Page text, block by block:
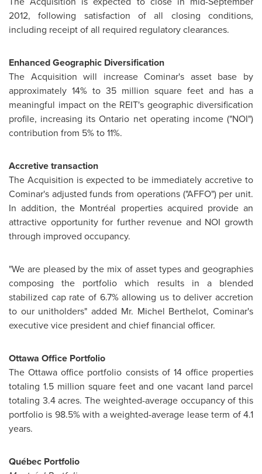
2012, following satisfaction of all closing conditions,
including receipt of all required regulatory clearances.
Enhanced Geographic Diversification
The Acquisition will increase Cominar's asset base by
approximately 14% to 35 million square feet and has a
meaningful impact on the REIT's geographic diversification
profile, increasing its Ontario net operating income ("NOI")
contribution from 5% to 11%.
Accretive transaction
The Acquisition is expected to be immediately accretive to
Cominar's adjusted funds from operations ("AFFO") per unit.
In addition, the Montréal properties acquired provide an
attractive opportunity for further revenue and NOI growth
through improved occupancy.
"We are pleased by the mix of asset types and geographies
composing the portfolio which results in a blended
stabilized cap rate of 6.7% allowing us to deliver accretion
to our unitholders" added Mr. Michel Berthelot, Cominar's
executive vice president and chief financial officer.
Ottawa Office Portfolio
TheOttawa office portfolio consists of 14 office properties
totaling 1.5 million square feet and one vacant land parcel
totaling 3.4 acres. The weighted-average occupancy of this
portfolio is 98.5% with a weighted-average lease term of 4.1
years.
Québec Portfolio